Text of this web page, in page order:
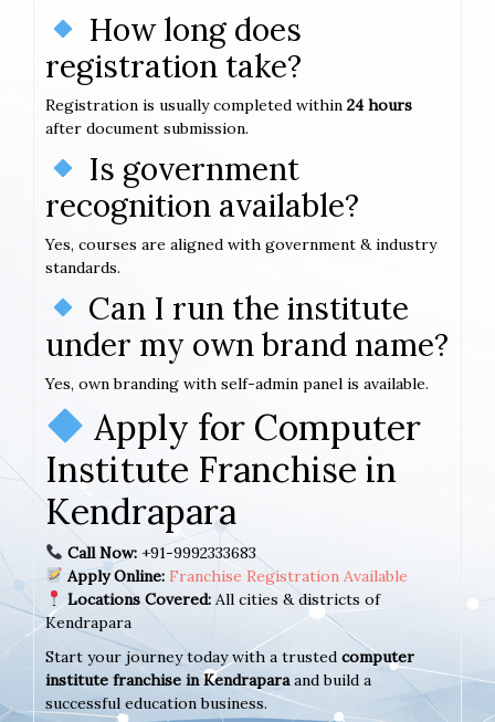
How long does
registration take?
Registration is usually completed within 24 hours
after document submission.
Is government
recognition available?
Yes, courses are aligned with government & industry
standards.
Can I run the institute
under my own brand name?
Yes, own branding with self-admin panel is available.
Apply for Computer
Institute Franchise in
Kendrapara
Call Now:+91-9992333683
Apply Online: Franchise Registration Available
Locations Covered:All cities & districts of
Kendrapara
Start your journey today with a trusted computer
institute franchise in Kendraparaand build a
successful education business.